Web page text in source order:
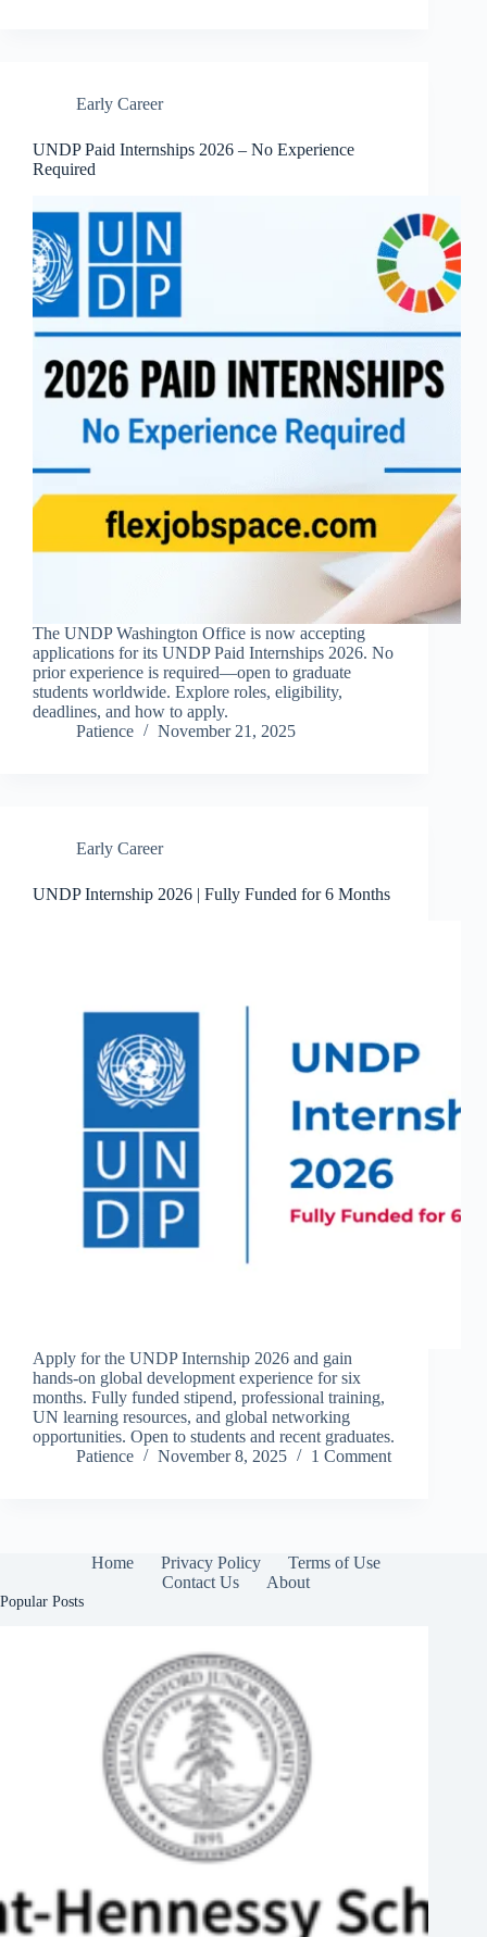
Early Career
UNDP Paid Internships 2026 – No Experience
Required
The UNDP Washington Office is now accepting
applications for its UNDP Paid Internships 2026. No
prior experience is required—open to graduate
students worldwide. Explore roles, eligibility,
deadlines, and how to apply.
Patience
November 21, 2025
Early Career
UNDP Internship 2026 | Fully Funded for 6 Months
Apply for the UNDP Internship 2026 and gain
hands-on global development experience for six
months. Fully funded stipend, professional training,
UN learning resources, and global networking
opportunities. Open to students and recent graduates.
Patience
November 8, 2025 1 Comment
Home Privacy Policy
Terms of Use
Contact Us
About
Popular Posts